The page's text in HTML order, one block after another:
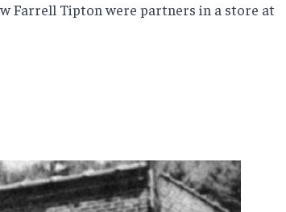
Farrell Tipton were partners in a store at